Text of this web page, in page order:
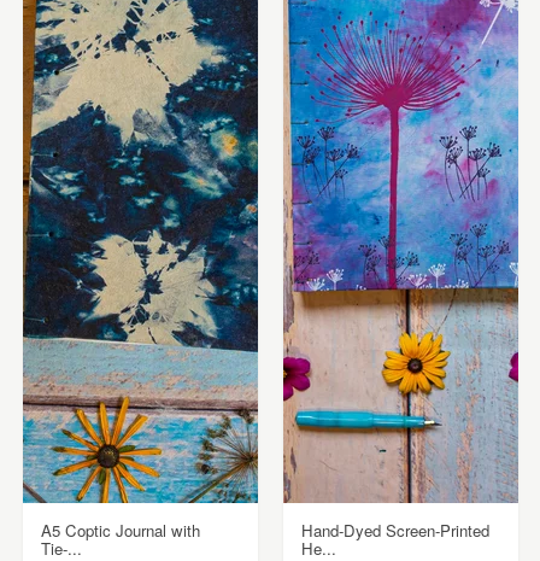
A5 Coptic Journal with
Tie-...
Hand-Dyed Screen-Printed
He...